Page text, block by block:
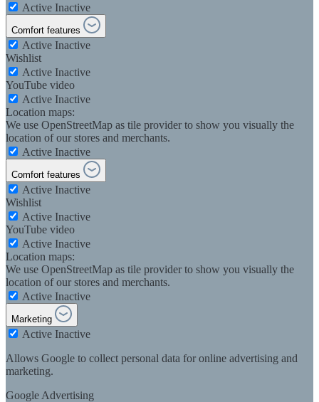
Active Inactive
Comfort features
Active Inactive
Wishlist
Active Inactive
YouTube video
Active Inactive
Location maps:
We use OpenStreetMap as tile provider to show you visually the
location of our stores and merchants.
Active Inactive
Comfort features
Active Inactive
Wishlist
Active Inactive
YouTube video
Active Inactive
Location maps:
We use OpenStreetMap as tile provider to show you visually the
location of our stores and merchants.
Active Inactive
Marketing
Active Inactive
Allows Google to collect personal data for online advertising and
marketing.
Google Advertising